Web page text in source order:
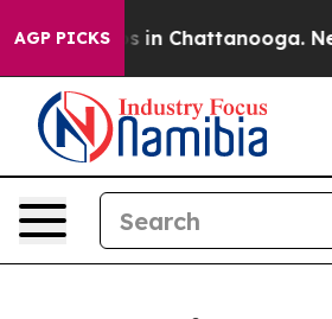
AGP PICKS
Chaos in Chattanooga.